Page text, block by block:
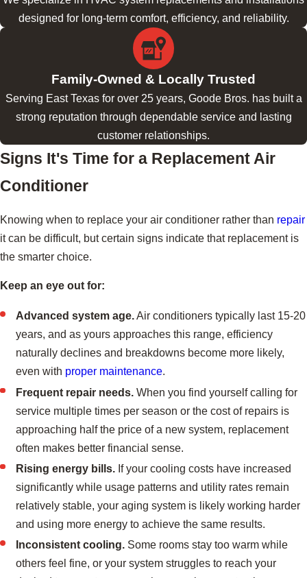
designed for long-term comfort, efficiency, and reliability.
Family-Owned & Locally Trusted
Serving East Texas for over 25 years, Goode Bros. has built a
strong reputation through dependable service and lasting
customer relationships.
Signs It's Time for a Replacement Air
Conditioner
Knowing when to replace your air conditioner rather than repair
it can be difficult, but certain signs indicate that replacement is
the smarter choice.
Keep an eye out for:
Advanced system age.Air conditioners typically last 15-20
years, and as yours approaches this range, efficiency
naturally declines and breakdowns become more likely,
even with proper maintenance.
Frequent repair needs. When you find yourself calling for
service multiple times per season or the cost of repairs is
approaching half the price of a new system, replacement
often makes better financial sense.
Rising energy bills. If your cooling costs have increased
significantly while usage patterns and utility rates remain
relatively stable, your aging system is likely working harder
and using more energy to achieve the same results.
Inconsistent cooling. Some rooms stay too warm while
others feel fine, or your system struggles to reach your